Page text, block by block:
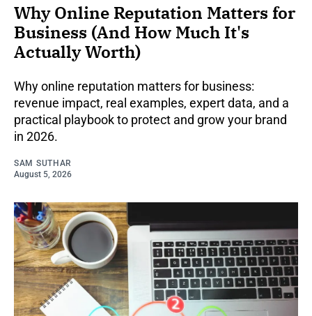
Why Online Reputation Matters for
Business (And How Much It's
Actually Worth)
Why online reputation matters for business:
revenue impact, real examples, expert data, and a
practical playbook to protect and grow your brand
in 2026.
SAM SUTHAR
August 5, 2026